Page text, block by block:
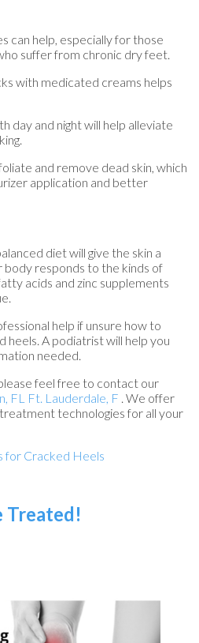
can help, especially for those
suffer from chronic dry feet.
with medicated creams helps
day and night will help alleviate
and remove dead skin, which
application and better
diet will give the skin a
body responds to the kinds of
acids and zinc supplements
help if unsure how to
heels. A podiatrist will help you
needed.
feel free to contact our
FL Ft. Lauderdale, F . We offer
technologies for all your
for Cracked Heels
Treated!